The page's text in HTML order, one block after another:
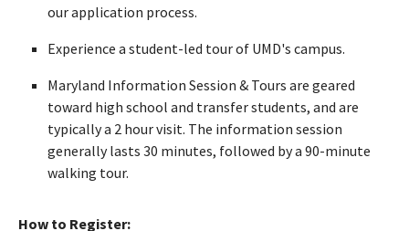
our application process.
Experience a student-led tour of UMD's campus.
Maryland Information Session & Tours are geared
toward high school and transfer students, and are
typically a 2 hour visit. The information session
generally lasts 30 minutes, followed by a 90-minute
walking tour.
How to Register: